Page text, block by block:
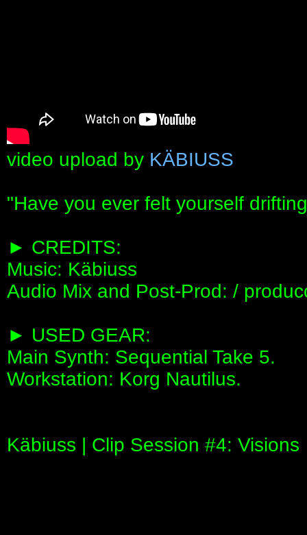
video upload by KÄBIUSS
"Have you ever felt yourself
► CREDITS:
Music: Käbiuss
Audio Mix and Post-Prod: /
► USED GEAR:
Main Synth: Sequential Take 5.
Workstation: Korg Nautilus.
Käbiuss | Clip Session #4: Visions